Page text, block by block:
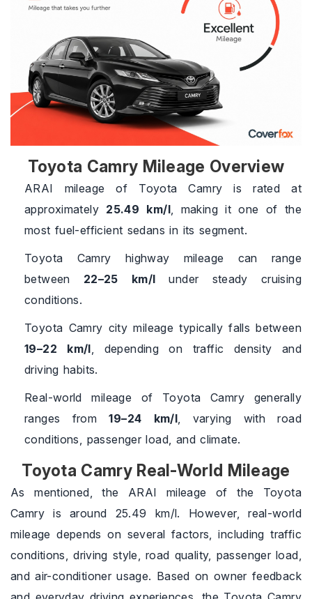
Toyota Camry Mileage Overview
ARAI mileage of Toyota Camry is rated at
approximately 25.49 km/l, making it one of the
most fuel-efficient sedans in its segment.
Toyota Camry highway mileage can range
between 22–25 km/l under steady cruising
conditions.
Toyota Camry city mileage typically falls between
19–22 km/l, depending on traffic density and
driving habits.
Real-world mileage of Toyota Camry generally
ranges from19–24 km/l, varying with road
conditions, passenger load, and climate.
Toyota Camry Real-World Mileage
As mentioned, the ARAI mileage of the Toyota
Camry is around 25.49 km/l. However, real-world
mileage depends on several factors, including traffic
conditions, driving style, road quality, passenger load,
and air-conditioner usage. Based on owner feedback